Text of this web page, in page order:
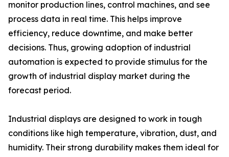
monitor production lines, control machines, and see
process data in real time. This helps improve
efficiency, reduce downtime, and make better
decisions. Thus, growing adoption of industrial
automation is expected to provide stimulus for the
growth of industrial display market during the
forecast period.
Industrial displays are designed to work in tough
conditions like high temperature, vibration, dust, and
humidity. Their strong durability makes them ideal for